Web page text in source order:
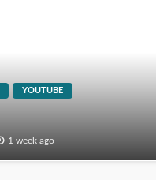
YOUTUBE
1 week ago